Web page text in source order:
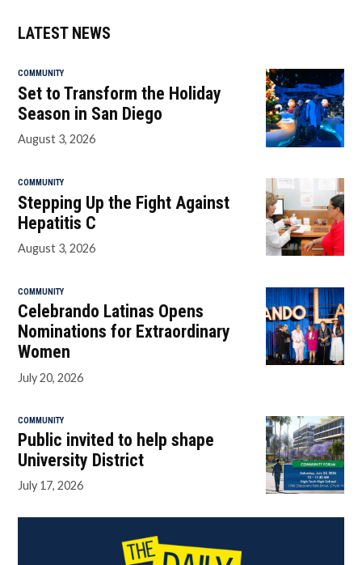
LATEST NEWS
COMMUNITY
Set to Transform the Holiday
Season in San Diego
August 3, 2026
COMMUNITY
Stepping Up the Fight Against
Hepatitis C
August 3, 2026
COMMUNITY
Celebrando Latinas Opens
Nominations for Extraordinary
Women
July 20, 2026
COMMUNITY
Public invited to help shape
University District
July 17, 2026